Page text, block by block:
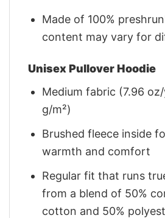
Made of 100%
content may vary for
Unisex Pullover Hoodie
Medium fabric (7.96
g/m²)
Brushed fleece inside
warmth and comfort
Regular fit that runs
from a blend of 50%
cotton and 50%